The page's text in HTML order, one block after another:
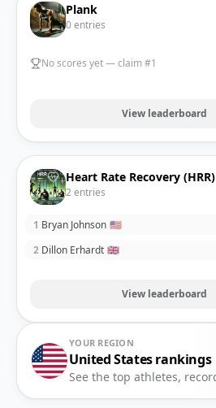
Plank
0entries
No scores yet — claim #1
View leaderboard
Heart Rate Recovery (HRR)
2entries
1 Bryan Johnson 🇺🇸
2 Dillon Erhardt 🇬🇧
View leaderboard
YOUR REGION
United Statesrankings